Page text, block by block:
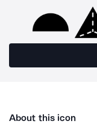
About this icon